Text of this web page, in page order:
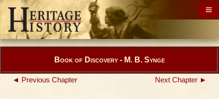
Book of Discovery - M. B. Synge
◄ Previous Chapter Next Chapter ►